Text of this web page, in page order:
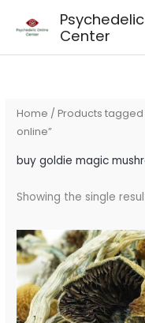
Center
Home / Products
online”
buy goldie magic
Showing the single
Price
range:
$90.00
$250.00